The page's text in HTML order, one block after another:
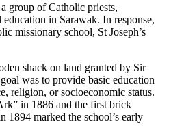
group of Catholic priests,
in Sarawak. In response,
missionary school, St Joseph’s
shack on land granted by Sir
was to provide basic education
religion, or socioeconomic status.
in 1886 and the first brick
marked the school’s early